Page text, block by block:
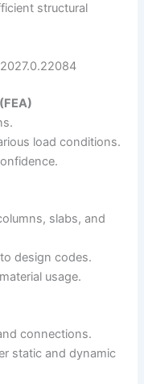
structural
load conditions.
slabs, and
design codes.
usage.
connections.
static and dynamic